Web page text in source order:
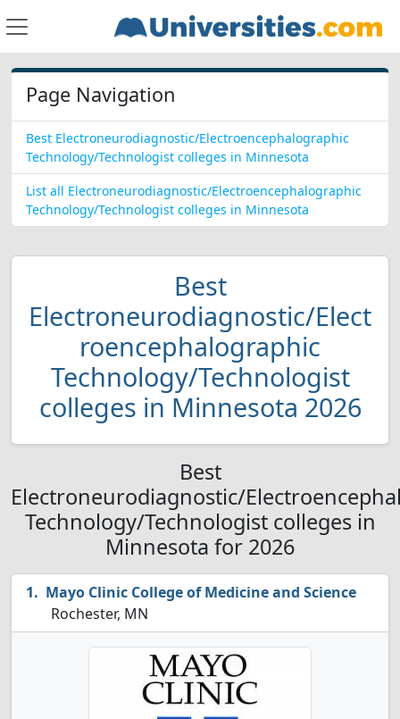
Page Navigation
Best Electroneurodiagnostic/Electroencephalographic
Technology/Technologist colleges in Minnesota
List all Electroneurodiagnostic/Electroencephalographic
Technology/Technologist colleges in Minnesota
Best
Electroneurodiagnostic/Elect
roencephalographic
Technology/Technologist
colleges in Minnesota 2026
Best
Electroneurodiagnostic/
Technology/Technologist colleges in
Minnesota for 2026
Mayo Clinic College of Medicine and Science
Rochester, MN